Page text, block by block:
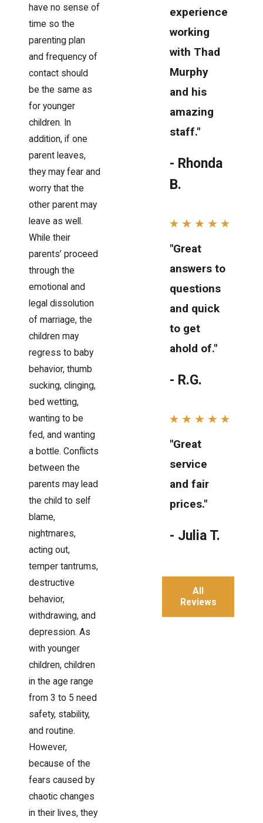
have no sense of
time so the
parenting plan
and frequency of
contact should
be the same as
for younger
children. In
addition, if one
parent leaves,
they may fear and
worry that the
other parent may
leave as well.
While their
parents’ proceed
through the
emotional and
legal dissolution
of marriage, the
children may
regress to baby
behavior, thumb
sucking, clinging,
bed wetting,
wanting to be
fed, and wanting
a bottle. Conflicts
between the
parents may lead
the child to self
blame,
nightmares,
acting out,
temper tantrums,
destructive
behavior,
withdrawing, and
depression. As
with younger
children, children
in the age range
from 3 to 5 need
safety, stability,
and routine.
However,
because of the
fears caused by
chaotic changes
in their lives, they
experience
working
with Thad
Murphy
and his
amazing
staff."
- Rhonda
B.
"Great
answers to
questions
and quick
to get
ahold of."
- R.G.
"Great
service
and fair
prices."
- Julia T.
All
Reviews